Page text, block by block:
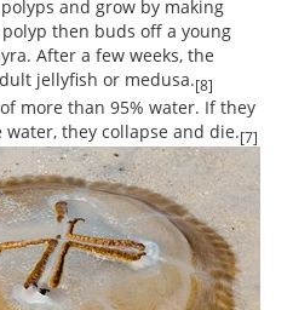
and grow by making
then buds off a young
After a few weeks, the
jellyfish or medusa.[8]
more than 95% water. If they
they collapse and die.[7]